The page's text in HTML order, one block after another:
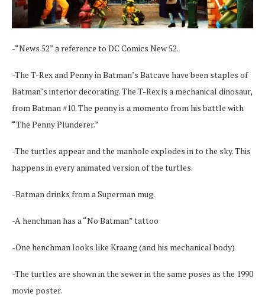
-“News 52” a reference to DC Comics New 52.
-The T-Rex and Penny in Batman’s Batcave have been staples of
Batman’s interior decorating. The T-Rex is a mechanical dinosaur,
from Batman #10. The penny is a momento from his battle with
“The Penny Plunderer.”
-The turtles appear and the manhole explodes in to the sky. This
happens in every animated version of the turtles.
-Batman drinks from a Superman mug.
-A henchman has a “No Batman” tattoo
-One henchman looks like Kraang (and his mechanical body)
-The turtles are shown in the sewer in the same poses as the 1990
movie poster.